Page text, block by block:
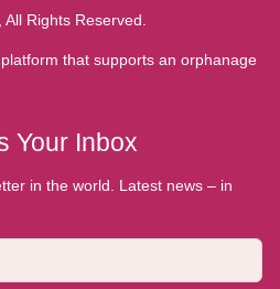
Rights Reserved.
that supports an orphanage
Your Inbox
in the world. Latest news – in